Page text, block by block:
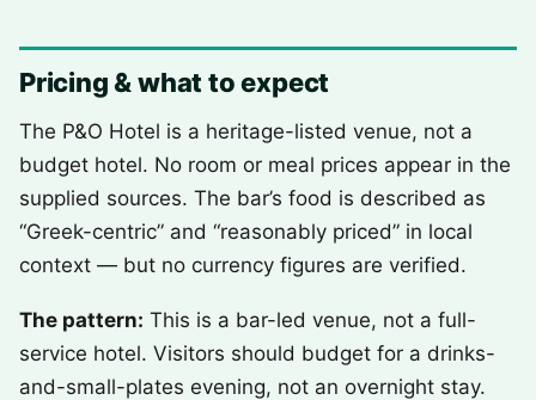
Pricing & what to expect
The P&O Hotel is a heritage-listed venue, not a
budget hotel. No room or meal prices appear in the
supplied sources. The bar’s food is described as
“Greek-centric” and “reasonably priced” in local
context — but no currency figures are verified.
The pattern: This is a bar-led venue, not a full-
service hotel. Visitors should budget for a drinks-
and-small-plates evening, not an overnight stay.